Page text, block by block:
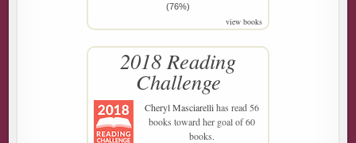
(76%)
view books
2018 Reading
Challenge
Cheryl Masciarellihas read 56
books toward her goal of 60
books.